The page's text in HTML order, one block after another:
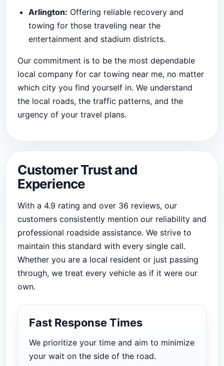
Arlington: Offering reliable recovery and
towing for those traveling near the
entertainment and stadium districts.
Our commitment is to be the most dependable
local company for car towing near me, no matter
which city you find yourself in. We understand
the local roads, the traffic patterns, and the
urgency of your travel plans.
Customer Trust and
Experience
With a 4.9 rating and over 36 reviews, our
customers consistently mention our reliability and
professional roadside assistance. We strive to
maintain this standard with every single call.
Whether you are a local resident or just passing
through, we treat every vehicle as if it were our
own.
Fast Response Times
We prioritize your time and aim to minimize
your wait on the side of the road.